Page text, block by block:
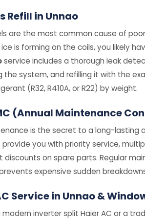
Refill in Unnao
are the most common cause of poor
is forming on the coils, you likely
service includes a thorough leak
the system, and refilling it with the
(R32, R410A, or R22) by weight.
(Annual Maintenance
is the secret to a long-lasting
provide you with priority service,
discounts on spare parts. Regular
expensive sudden
Service in Unnao &
inverter split Haier AC or a